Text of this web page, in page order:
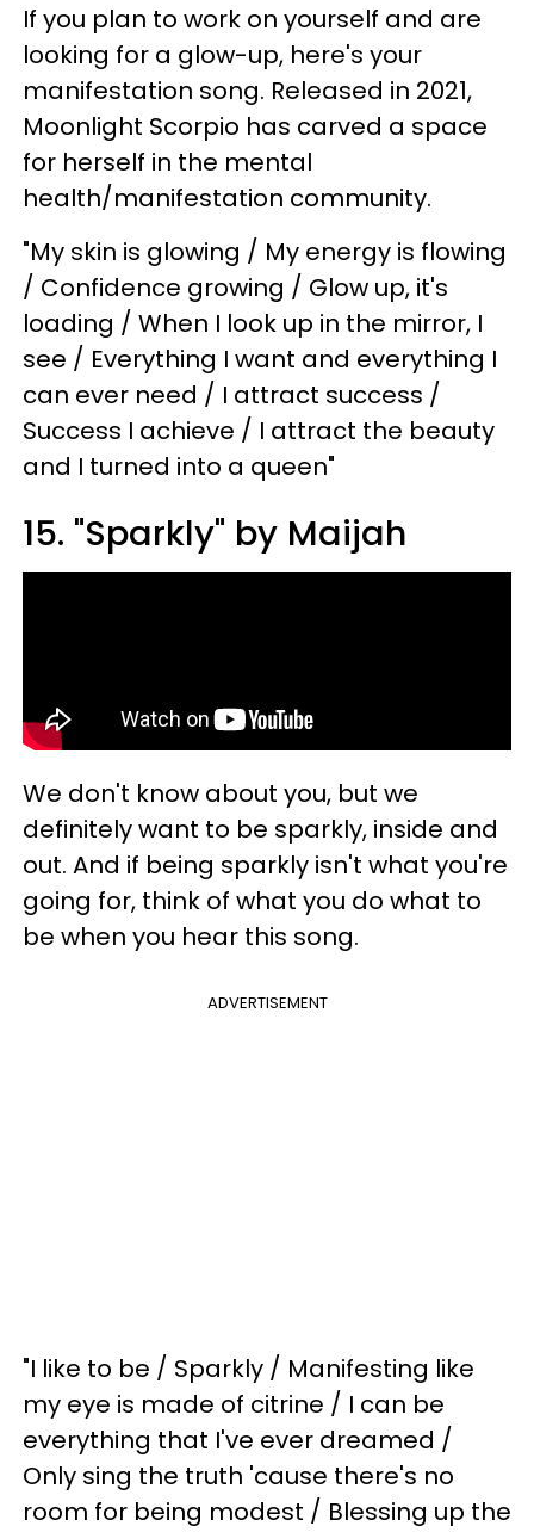
If you plan to work on yourself and are
looking for a glow-up, here's your
manifestation song. Released in 2021,
Moonlight Scorpio has carved a space
for herself in the mental
health/manifestation community.
"My skin is glowing / My energy is flowing
/ Confidence growing / Glow up, it's
loading / When I look up in the mirror, I
see / Everything I want and everything I
can ever need / I attract success /
Success I achieve / I attract the beauty
and I turned into a queen"
15. "Sparkly" by Maijah
We don't know about you, but we
definitely want to be sparkly, inside and
out. And if being sparkly isn't what you're
going for, think of what you do what to
be when you hear this song.
ADVERTISEMENT
"I like to be / Sparkly / Manifesting like
my eye is made of citrine / I can be
everything that I've ever dreamed /
Only sing the truth 'cause there's no
room for being modest / Blessing up the